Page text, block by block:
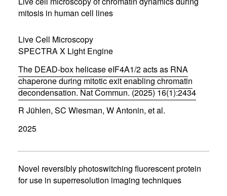
n
e
w
i
n
o
w
)
mitosis in human cell lines
Live Cell Microscopy
SPECTRA X Light Engine
The DEAD-box helicase eIF4A1/2 acts as RNA
chaperone during mitotic exit enabling chromatin
decondensation. Nat Commun. (2025) 16(1):2434
(
o
e
n
n
e
R Jühlen, SC Wiesman, W Antonin, et al.
2025
Novel reversibly photoswitching fluorescent protein
for use in superresolution imaging techniques